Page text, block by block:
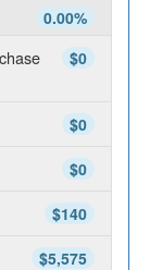
0.00%
$0
$0
$0
$140
$5,575